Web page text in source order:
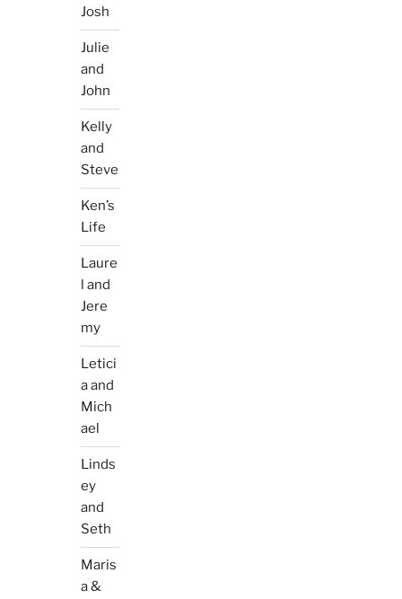
Josh
Julie
and
John
Kelly
and
Steve
Ken’s
Life
Laure
l and
Jere
my
Letici
a and
Mich
ael
Linds
ey
and
Seth
Maris
a &